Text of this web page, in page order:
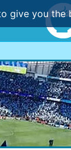
give you the